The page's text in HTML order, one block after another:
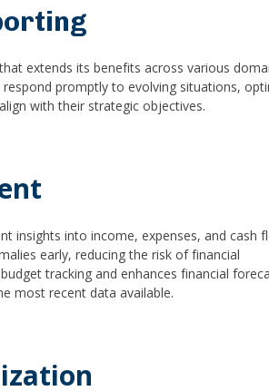
extends its benefits across various
promptly to evolving situations,
with their strategic objectives.
insights into income, expenses, and cash
early, reducing the risk of financial
tracking and enhances financial
most recent data available.